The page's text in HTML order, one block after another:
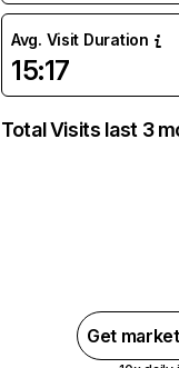
Avg. Visit Duration
15:17
Total Visits last 3
Get